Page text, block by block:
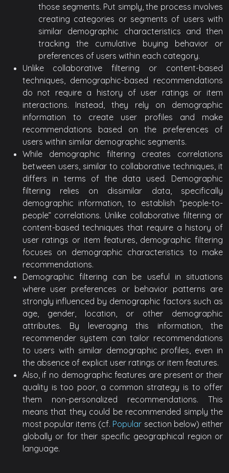
those segments. Put simply, the process involves
creating categories or segments of users with
similar demographic characteristics and then
tracking the cumulative buying behavior or
preferences of users within each category.
Unlike collaborative filtering or content-based
techniques, demographic-based recommendations
do not require a history of user ratings or item
interactions. Instead, they rely on demographic
information to create user profiles and make
recommendations based on the preferences of
users within similar demographic segments.
While demographic filtering creates correlations
between users, similar to collaborative techniques, it
differs in terms of the data used. Demographic
filtering relies on dissimilar data, specifically
demographic information, to establish “people-to-
people” correlations. Unlike collaborative filtering or
content-based techniques that require a history of
user ratings or item features, demographic filtering
focuses on demographic characteristics to make
recommendations.
Demographic filtering can be useful in situations
where user preferences or behavior patterns are
strongly influenced by demographic factors such as
age, gender, location, or other demographic
attributes. By leveraging this information, the
recommender system can tailor recommendations
to users with similar demographic profiles, even in
the absence of explicit user ratings or item features.
Also, if no demographic features are present or their
quality is too poor, a common strategy is to offer
them non-personalized recommendations. This
means that they could be recommended simply the
most popular items (cf. Popular section below) either
globally or for their specific geographical region or
language.